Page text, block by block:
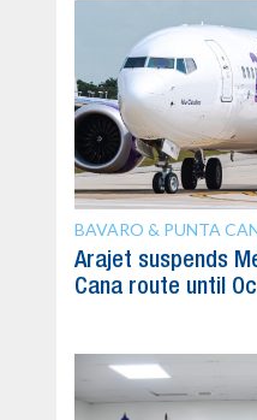
BAVARO & PUNTA
Arajet suspends
Cana route until